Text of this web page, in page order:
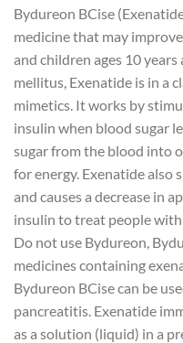
Bydureon BCise
medicine that may
and children ages 10
mellitus, Exenatide is in a
mimetics. It works by
insulin when blood sugar
sugar from the blood into
for energy. Exenatide also
and causes a decrease in
insulin to treat people
Do not use Bydureon,
medicines containing
Bydureon BCise can be
pancreatitis. Exenatide
as a solution (liquid) in a